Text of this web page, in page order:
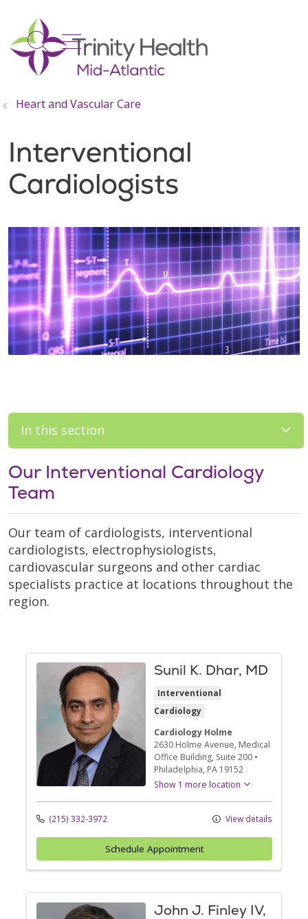
search
show off canvas menu
Heart and Vascular Care
Interventional
Cardiologists
In this section
Our Interventional Cardiology
Team
Our team of cardiologists, interventional
cardiologists, electrophysiologists,
cardiovascular surgeons and other cardiac
specialists practice at locations throughout the
region.
Sunil K. Dhar, MD
Interventional
Cardiology
Cardiology Holme
2630 Holme Avenue, Medical
Office Building, Suite 200 •
Philadelphia, PA 19152
Show 1 more location
(215) 332-3972 View details
Schedule Appointment
John J. Finley IV,